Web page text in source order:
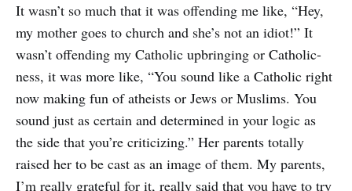
It wasn’t so much that it was offending me like, “Hey,
my mother goes to church and she’s not an idiot!” It
wasn’t offending my Catholic upbringing or Catholic-
ness, it was more like, “You sound like a Catholic right
now making fun of atheists or Jews or Muslims. You
sound just as certain and determined in your logic as
the side that you’re criticizing.” Her parents totally
raised her to be cast as an image of them. My parents,
I’m really grateful for it, really said that you have to try